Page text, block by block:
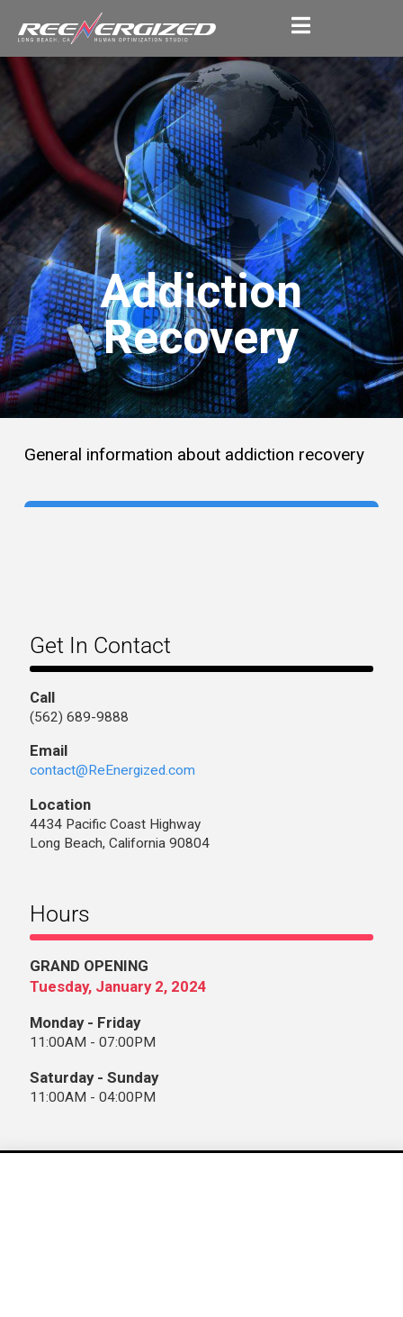
Addiction
Recovery
General information about addiction recovery
Get In Contact
Call
(562) 689-9888
Email
contact@ReEnergized.com
Location
4434 Pacific Coast Highway
Long Beach, California 90804
Hours
GRAND OPENING
Tuesday, January 2, 2024
Monday - Friday
11:00AM - 07:00PM
Saturday - Sunday
11:00AM - 04:00PM